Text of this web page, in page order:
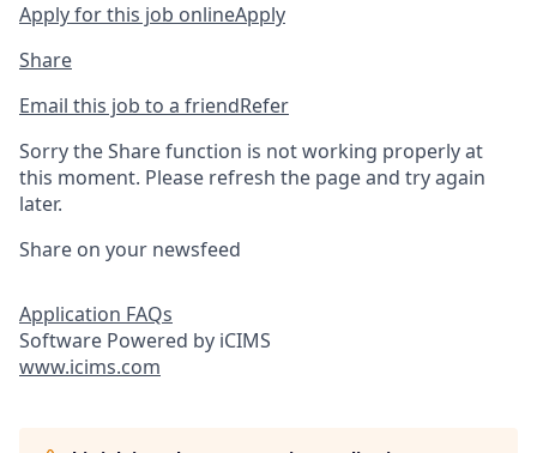
Apply for this job onlineApply
Share
Email this job to a friendRefer
Sorry the Share function is not working properly at
this moment. Please refresh the page and try again
later.
Share on your newsfeed
Application FAQs
Software Powered by iCIMS
www.icims.com